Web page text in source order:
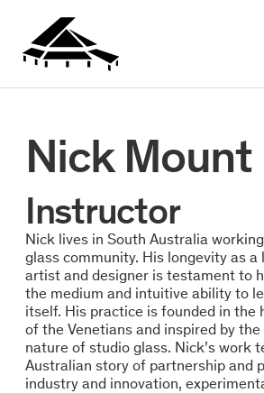
Nick Mount
Instructor
Nick lives in South Australia
glass community. His longevity as a
artist and designer is testament to
the medium and intuitive ability to
itself. His practice is founded in the
of the Venetians and inspired by
nature of studio glass. Nick’s work
Australian story of partnership and
industry and innovation,